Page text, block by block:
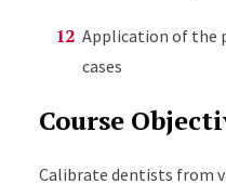
Application of the
cases
Course
Calibrate dentists from